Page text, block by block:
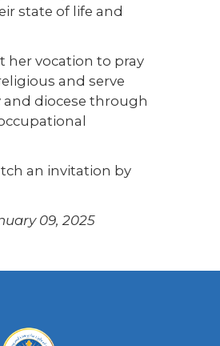
state of life and
her vocation to pray
and serve
diocese through
an invitation by
09, 2025